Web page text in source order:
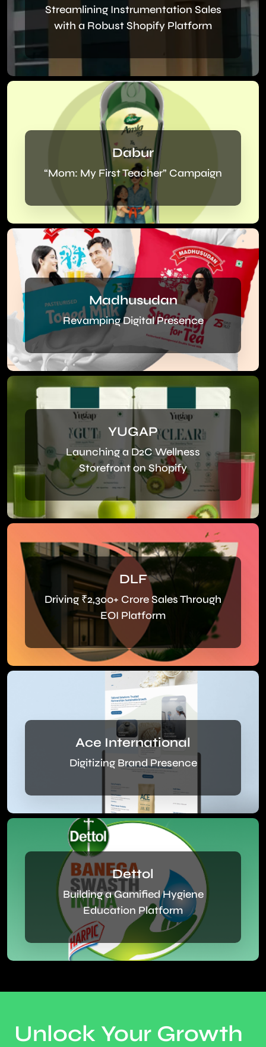
Streamlining Instrumentation Sales
with a Robust Shopify Platform
Dabur
“Mom: My First Teacher” Campaign
Madhusudan
Revamping Digital Presence
YUGAP
Launching a D2C Wellness
Storefront on Shopify
DLF
Driving ₹2,300+ Crore Sales Through
EOI Platform
Ace International
Digitizing Brand Presence
Dettol
Building a Gamified Hygiene
Education Platform
Unlock Your Growth